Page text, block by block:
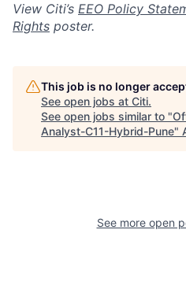
View Citi’s EEO Policy
Rights poster.
This job is no longer
See open jobs at Citi.
See open jobs similar to "
Analyst-C11-Hybrid-Pune"
See more open